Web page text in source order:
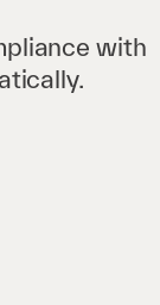
with